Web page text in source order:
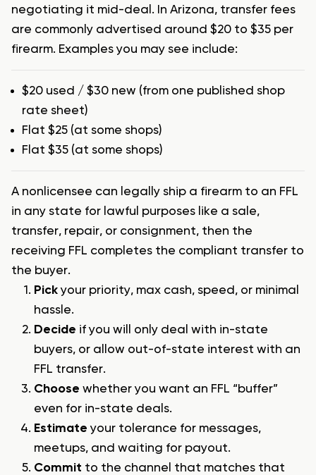
negotiating it mid-deal. In Arizona, transfer fees
are commonly advertised around $20 to $35 per
firearm. Examples you may see include:
$20 used / $30 new (from one published shop
rate sheet)
Flat $25 (at some shops)
Flat $35 (at some shops)
A nonlicensee can legally ship a firearm to an FFL
in any state for lawful purposes like a sale,
transfer, repair, or consignment, then the
receiving FFL completes the compliant transfer to
the buyer.
Pickyour priority, max cash, speed, or minimal
hassle.
Decide if you will only deal with in-state
buyers, or allow out-of-state interest with an
FFL transfer.
Choose whether you want an FFL “buffer”
even for in-state deals.
Estimate your tolerance for messages,
meetups, and waiting for payout.
Commit to the channel that matches that